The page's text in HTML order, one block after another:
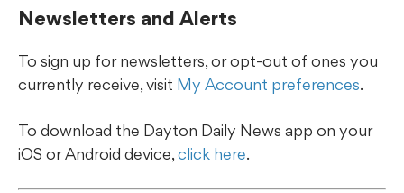
Newsletters and Alerts
To sign up for newsletters, or opt-out of ones you
currently receive, visit My Account preferences.
To download the Dayton Daily News app on your
iOS or Android device,click here.